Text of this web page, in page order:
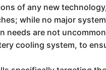
of any new
while no major
are not
cooling system, to